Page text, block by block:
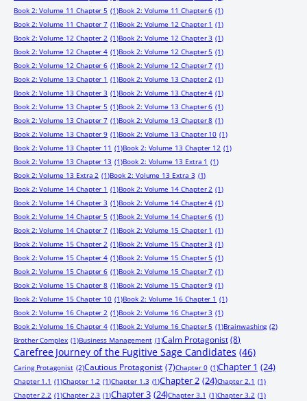
Book 2: Volume 11 Chapter 5 (1)Book 2: Volume 11 Chapter 6 (1)
Book 2: Volume 11 Chapter 7 (1)Book 2: Volume 12 Chapter 1 (1)
Book 2: Volume 12 Chapter 2 (1)Book 2: Volume 12 Chapter 3 (1)
Book 2: Volume 12 Chapter 4 (1)Book 2: Volume 12 Chapter 5 (1)
Book 2: Volume 12 Chapter 6 (1)Book 2: Volume 12 Chapter 7 (1)
Book 2: Volume 13 Chapter 1 (1)Book 2: Volume 13 Chapter 2 (1)
Book 2: Volume 13 Chapter 3 (1)Book 2: Volume 13 Chapter 4 (1)
Book 2: Volume 13 Chapter 5 (1)Book 2: Volume 13 Chapter 6 (1)
Book 2: Volume 13 Chapter 7 (1)Book 2: Volume 13 Chapter 8 (1)
Book 2: Volume 13 Chapter 9 (1)Book 2: Volume 13 Chapter 10 (1)
Book 2: Volume 13 Chapter 11 (1)Book 2: Volume 13 Chapter 12 (1)
Book 2: Volume 13 Chapter 13 (1)Book 2: Volume 13 Extra 1 (1)
Book 2: Volume 13 Extra 2 (1)Book 2: Volume 13 Extra 3 (1)
Book 2: Volume 14 Chapter 1 (1)Book 2: Volume 14 Chapter 2 (1)
Book 2: Volume 14 Chapter 3 (1)Book 2: Volume 14 Chapter 4 (1)
Book 2: Volume 14 Chapter 5 (1)Book 2: Volume 14 Chapter 6 (1)
Book 2: Volume 14 Chapter 7 (1)Book 2: Volume 15 Chapter 1 (1)
Book 2: Volume 15 Chapter 2 (1)Book 2: Volume 15 Chapter 3 (1)
Book 2: Volume 15 Chapter 4 (1)Book 2: Volume 15 Chapter 5 (1)
Book 2: Volume 15 Chapter 6 (1)Book 2: Volume 15 Chapter 7 (1)
Book 2: Volume 15 Chapter 8 (1)Book 2: Volume 15 Chapter 9 (1)
Book 2: Volume 15 Chapter 10 (1)Book 2: Volume 16 Chapter 1 (1)
Book 2: Volume 16 Chapter 2 (1)Book 2: Volume 16 Chapter 3 (1)
Book 2: Volume 16 Chapter 4 (1)Book 2: Volume 16 Chapter 5 (1)Brainwashing (2)
Brother Complex (1)Business Management (1)Calm Protagonist (8)
Carefree Journey of the Fugitive Sage Candidates (46)
Caring Protagonist (2)Cautious Protagonist (7)Chapter 0 (1)Chapter 1 (24)
Chapter 1.1 (1)Chapter 1.2 (1)Chapter 1.3 (1)Chapter 2 (24)Chapter 2.1 (1)
Chapter 2.2 (1)Chapter 2.3 (1)Chapter 3 (24)Chapter 3.1 (1)Chapter 3.2 (1)